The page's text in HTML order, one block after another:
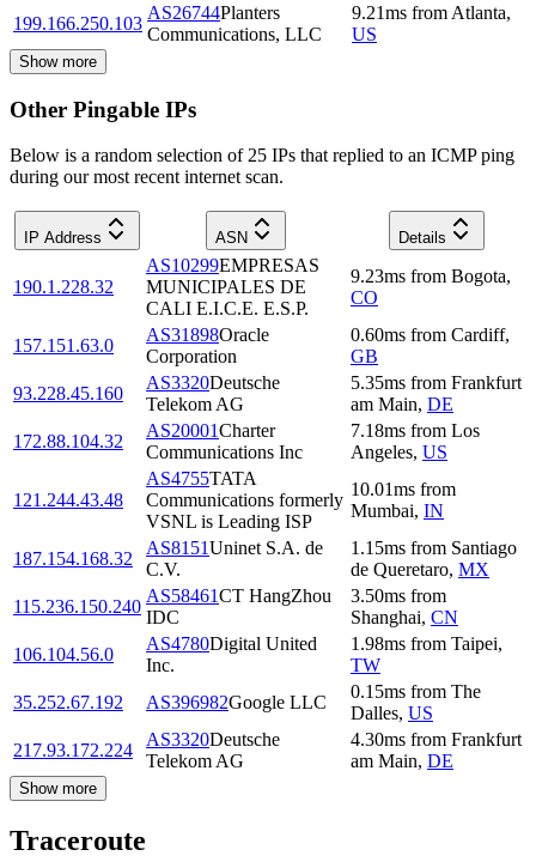
199.166.250.103
AS26744Planters
Communications, LLC
9.21ms from Atlanta,
US
Show more
Other Pingable IPs
Below is a random selection of 25 IPs that replied to an ICMP ping
during our most recent internet scan.
IP Address ASN Details
190.1.228.32
AS10299EMPRESAS
MUNICIPALES DE
CALI E.I.C.E. E.S.P.
9.23ms from Bogota,
CO
157.151.63.0
AS31898Oracle
Corporation
0.60ms from Cardiff,
GB
93.228.45.160
AS3320Deutsche
Telekom AG
5.35ms from Frankfurt
am Main, DE
172.88.104.32
AS20001Charter
Communications Inc
7.18ms from Los
Angeles, US
121.244.43.48
AS4755TATA
Communications formerly
VSNL is Leading ISP
10.01ms from
Mumbai, IN
187.154.168.32
AS8151Uninet S.A. de
C.V.
1.15ms from Santiago
de Queretaro, MX
115.236.150.240
AS58461CT HangZhou
IDC
3.50ms from
Shanghai, CN
106.104.56.0
AS4780Digital United
Inc.
1.98ms from Taipei,
TW
35.252.67.192
AS396982Google LLC
0.15ms from The
Dalles, US
217.93.172.224
AS3320Deutsche
Telekom AG
4.30ms from Frankfurt
am Main, DE
Show more
Traceroute